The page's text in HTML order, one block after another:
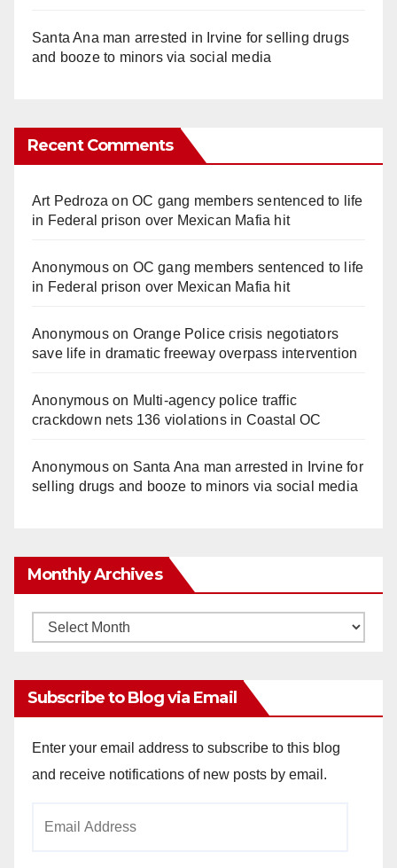
Santa Ana man arrested in Irvine for selling drugs
and booze to minors via social media
Recent Comments
Art Pedroza onOC gang members sentenced to life
in Federal prison over Mexican Mafia hit
Anonymouson OC gang members sentenced to life
in Federal prison over Mexican Mafia hit
Anonymouson Orange Police crisis negotiators
save life in dramatic freeway overpass intervention
Anonymouson Multi‑agency police traffic
crackdown nets 136 violations in Coastal OC
Anonymouson Santa Ana man arrested in Irvine for
selling drugs and booze to minors via social media
Monthly Archives
Monthly
Subscribe to Blog via Email
Enter your email address to subscribe to this blog
and receive notifications of new posts by email.